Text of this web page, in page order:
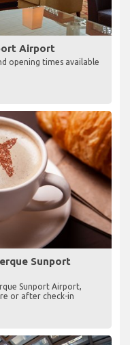
Airport
opening times available
Sunport
Sunport Airport,
or after check-in